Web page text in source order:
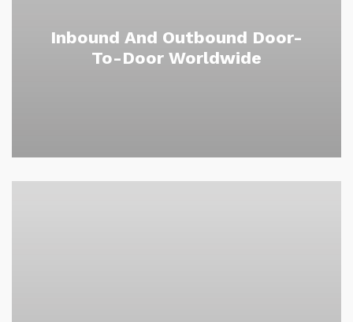
Inbound And Outbound Door-
To-Door Worldwide